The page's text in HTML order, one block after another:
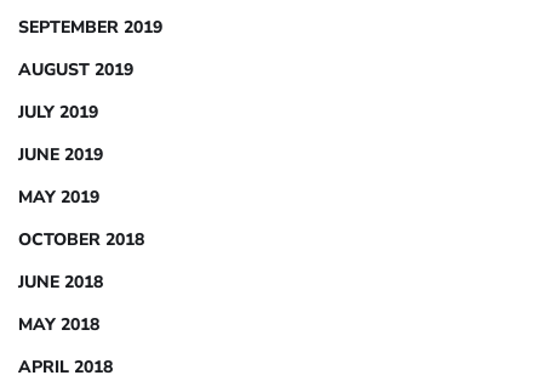
SEPTEMBER 2019
AUGUST 2019
JULY 2019
JUNE 2019
MAY 2019
OCTOBER 2018
JUNE 2018
MAY 2018
APRIL 2018